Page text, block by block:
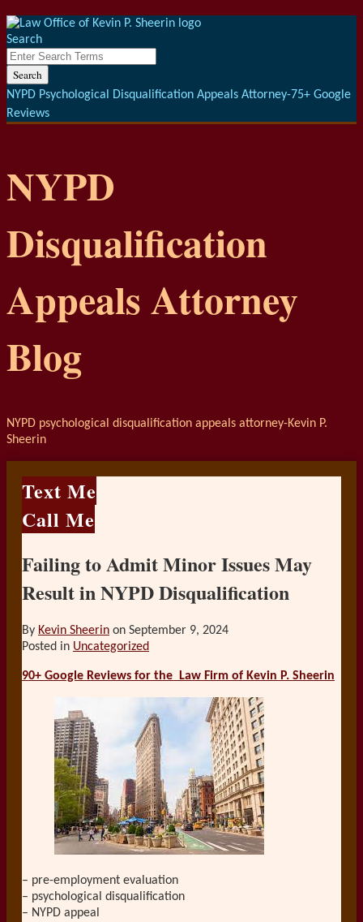
Skip
to
content
Menu
Search
Close
Enter
Search
Terms
Search
NYPD Psychological Disqualification Appeals Attorney-75+ Google
Reviews
NYPD
Disqualification
Appeals Attorney
Blog
NYPD psychological disqualification appeals attorney-Kevin P.
Sheerin
Text Me
Call Me
Failing to Admit Minor Issues May
Result in NYPD Disqualification
By Kevin Sheerin on September 9, 2024
Posted in Uncategorized
90+ Google Reviews for the Law Firm of Kevin P. Sheerin
– pre-employment evaluation
– psychological disqualification
– NYPD appeal